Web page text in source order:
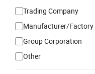
Trading Company
Manufacturer/Factory
Group Corporation
Other